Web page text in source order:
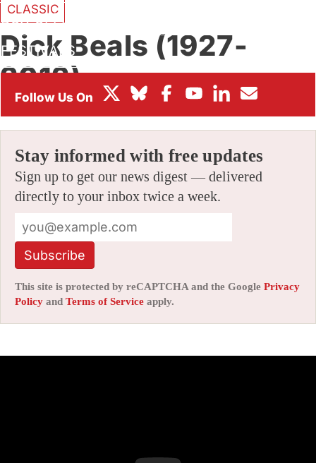
BOX OFFICE
FESTIVALS
CLASSIC
Dick Beals (1927-
2012)
ByJERRY BECK| 05/30/2012 10:00 am | 20 Comments
Stay informed with free updates
Sign up to get our news digest — delivered
directly to your inbox twice a week.
Subscribe
This site is protected by reCAPTCHA and the Google Privacy
Policy and Terms of Service apply.